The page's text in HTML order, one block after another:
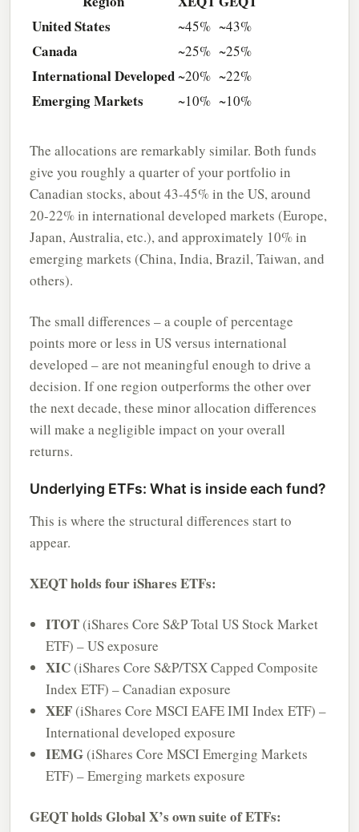
United States
~45% ~43%
Canada ~25% ~25%
International Developed ~20% ~22%
Emerging Markets ~10% ~10%
The allocations are remarkably similar. Both funds
give you roughly a quarter of your portfolio in
Canadian stocks, about 43-45% in the US, around
20-22% in international developed markets (Europe,
Japan, Australia, etc.), and approximately 10% in
emerging markets (China, India, Brazil, Taiwan, and
others).
The small differences – a couple of percentage
points more or less in US versus international
developed – are not meaningful enough to drive a
decision. If one region outperforms the other over
the next decade, these minor allocation differences
will make a negligible impact on your overall
returns.
Underlying ETFs: What is inside each fund?
This is where the structural differences start to
appear.
XEQT holds four iShares ETFs:
ITOT(iShares Core S&P Total US Stock Market
ETF) – US exposure
XIC(iShares Core S&P/TSX Capped Composite
Index ETF) – Canadian exposure
XEF(iShares Core MSCI EAFE IMI Index ETF) –
International developed exposure
IEMG(iShares Core MSCI Emerging Markets
ETF) – Emerging markets exposure
GEQT holds Global X’s own suite of ETFs: